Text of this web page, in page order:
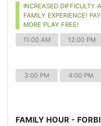
INCREASED DIFFICULTY
FAMILY EXPERIENCE!
MORE PLAY FREE!
11:00 AM 12:00 PM
3:00 PM 4:00 PM
FAMILY HOUR -